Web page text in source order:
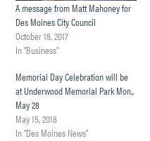
A message from Matt Mahoney for
Des Moines City Council
October 18, 2017
In "Business"
Memorial Day Celebration will be
at Underwood Memorial Park Mon.,
May 28
May 15, 2018
In "Des Moines News"